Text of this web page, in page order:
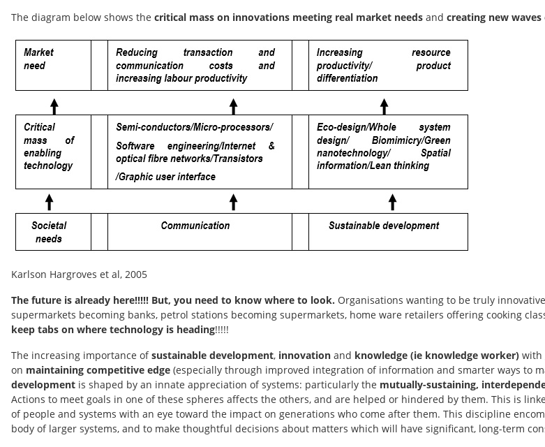
The diagram below shows the critical mass on innovations meeting real market needs and creating new
Karlson Hargroves et al, 2005
The future is already here!!!!! But, you need to know where to look. Organisations wanting to be truly
supermarkets becoming banks, petrol stations becoming supermarkets, home ware retailers offering cooking
keep tabs on where technology is heading!!!!!
The increasing importance ofsustainable development, innovation and knowledge (ie knowledge worker) with
on maintaining competitive edge (especially through improved integration of information and smarter ways to
development is shaped by an innate appreciation of systems: particularly the mutually-sustaining,
Actions to meet goals in one of these spheres affects the others, and are helped or hindered by them. This is
of people and systems with an eye toward the impact on generations who come after them. This discipline
body of larger systems, and to make thoughtful decisions about matters which will have significant, long-term